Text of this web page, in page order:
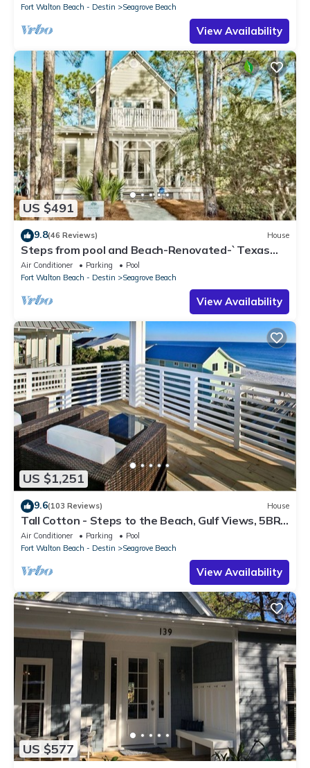
Fort Walton Beach - Destin Seagrove Beach
View Availability
US $491
9.8(46 Reviews) House
Steps from pool and Beach-Renovated-`Texas
Tide`
Air Conditioner Parking
Pool
Fort Walton Beach - Destin
Seagrove Beach
View Availability
US $1,251
9.6(103 Reviews) House
Tall Cotton - Steps to the Beach, Gulf Views, 5BR
Luxury Home on 30A
Air Conditioner Parking
Pool
Fort Walton Beach - Destin
Seagrove Beach
View Availability
US $577